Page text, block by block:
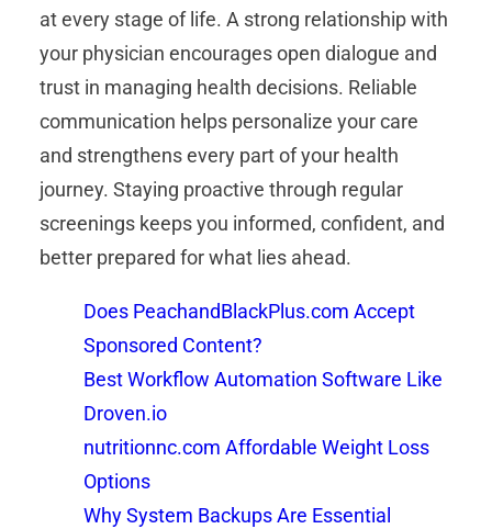
at every stage of life. A strong relationship with
your physician encourages open dialogue and
trust in managing health decisions. Reliable
communication helps personalize your care
and strengthens every part of your health
journey. Staying proactive through regular
screenings keeps you informed, confident, and
better prepared for what lies ahead.
Does PeachandBlackPlus.com Accept
Sponsored Content?
Best Workflow Automation Software Like
Droven.io
nutritionnc.com Affordable Weight Loss
Options
Why System Backups Are Essential